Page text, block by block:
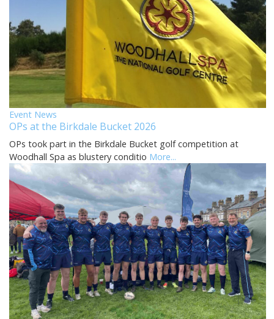
Event News
OPs at the Birkdale Bucket 2026
OPs took part in the Birkdale Bucket golf competition at
Woodhall Spa as blustery conditio More...